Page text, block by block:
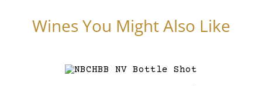
Wines You Might Also Like